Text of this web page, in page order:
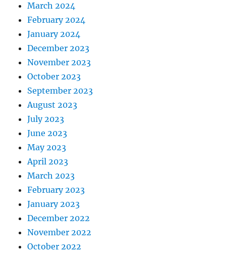
March 2024
February 2024
January 2024
December 2023
November 2023
October 2023
September 2023
August 2023
July 2023
June 2023
May 2023
April 2023
March 2023
February 2023
January 2023
December 2022
November 2022
October 2022